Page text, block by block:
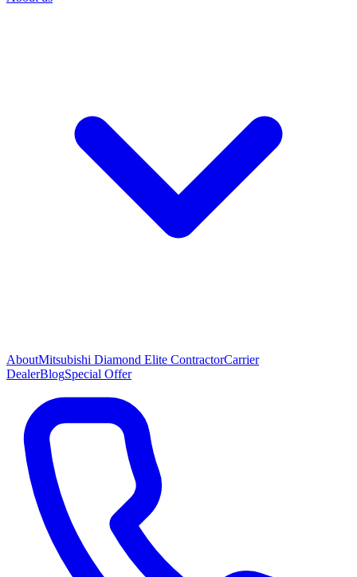
AboutMitsubishi Diamond Elite ContractorCarrier
DealerBlogSpecial Offer